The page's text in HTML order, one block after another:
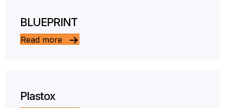
BLUEPRINT
Read more
Plastox